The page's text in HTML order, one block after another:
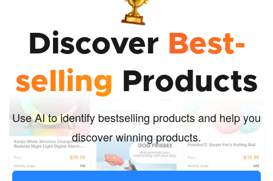
Discover Best-
selling Products
Use AI to identify bestselling products and help you
discover winning products.